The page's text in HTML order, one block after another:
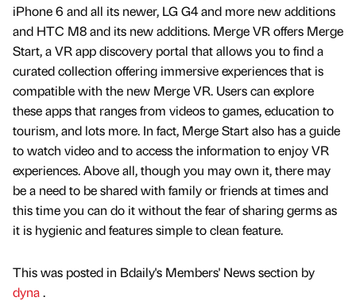
iPhone 6 and all its newer, LG G4 and more new additions
and HTC M8 and its new additions. Merge VR offers Merge
Start, a VR app discovery portal that allows you to find a
curated collection offering immersive experiences that is
compatible with the new Merge VR. Users can explore
these apps that ranges from videos to games, education to
tourism, and lots more. In fact, Merge Start also has a guide
to watch video and to access the information to enjoy VR
experiences. Above all, though you may own it, there may
be a need to be shared with family or friends at times and
this time you can do it without the fear of sharing germs as
it is hygienic and features simple to clean feature.
This was posted in Bdaily's Members' News section by
dyna.